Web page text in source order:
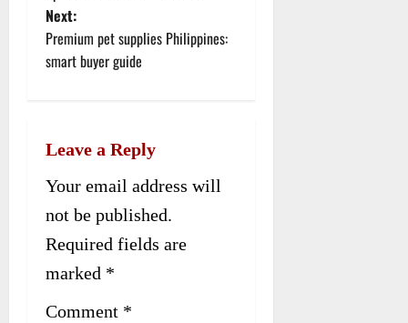
s
t
i
g
a
t
Next:
Premium pet supplies Philippines:
smart buyer guide
Leave a Reply
Your email address will
not be published.
Required fields are
marked *
Comment *